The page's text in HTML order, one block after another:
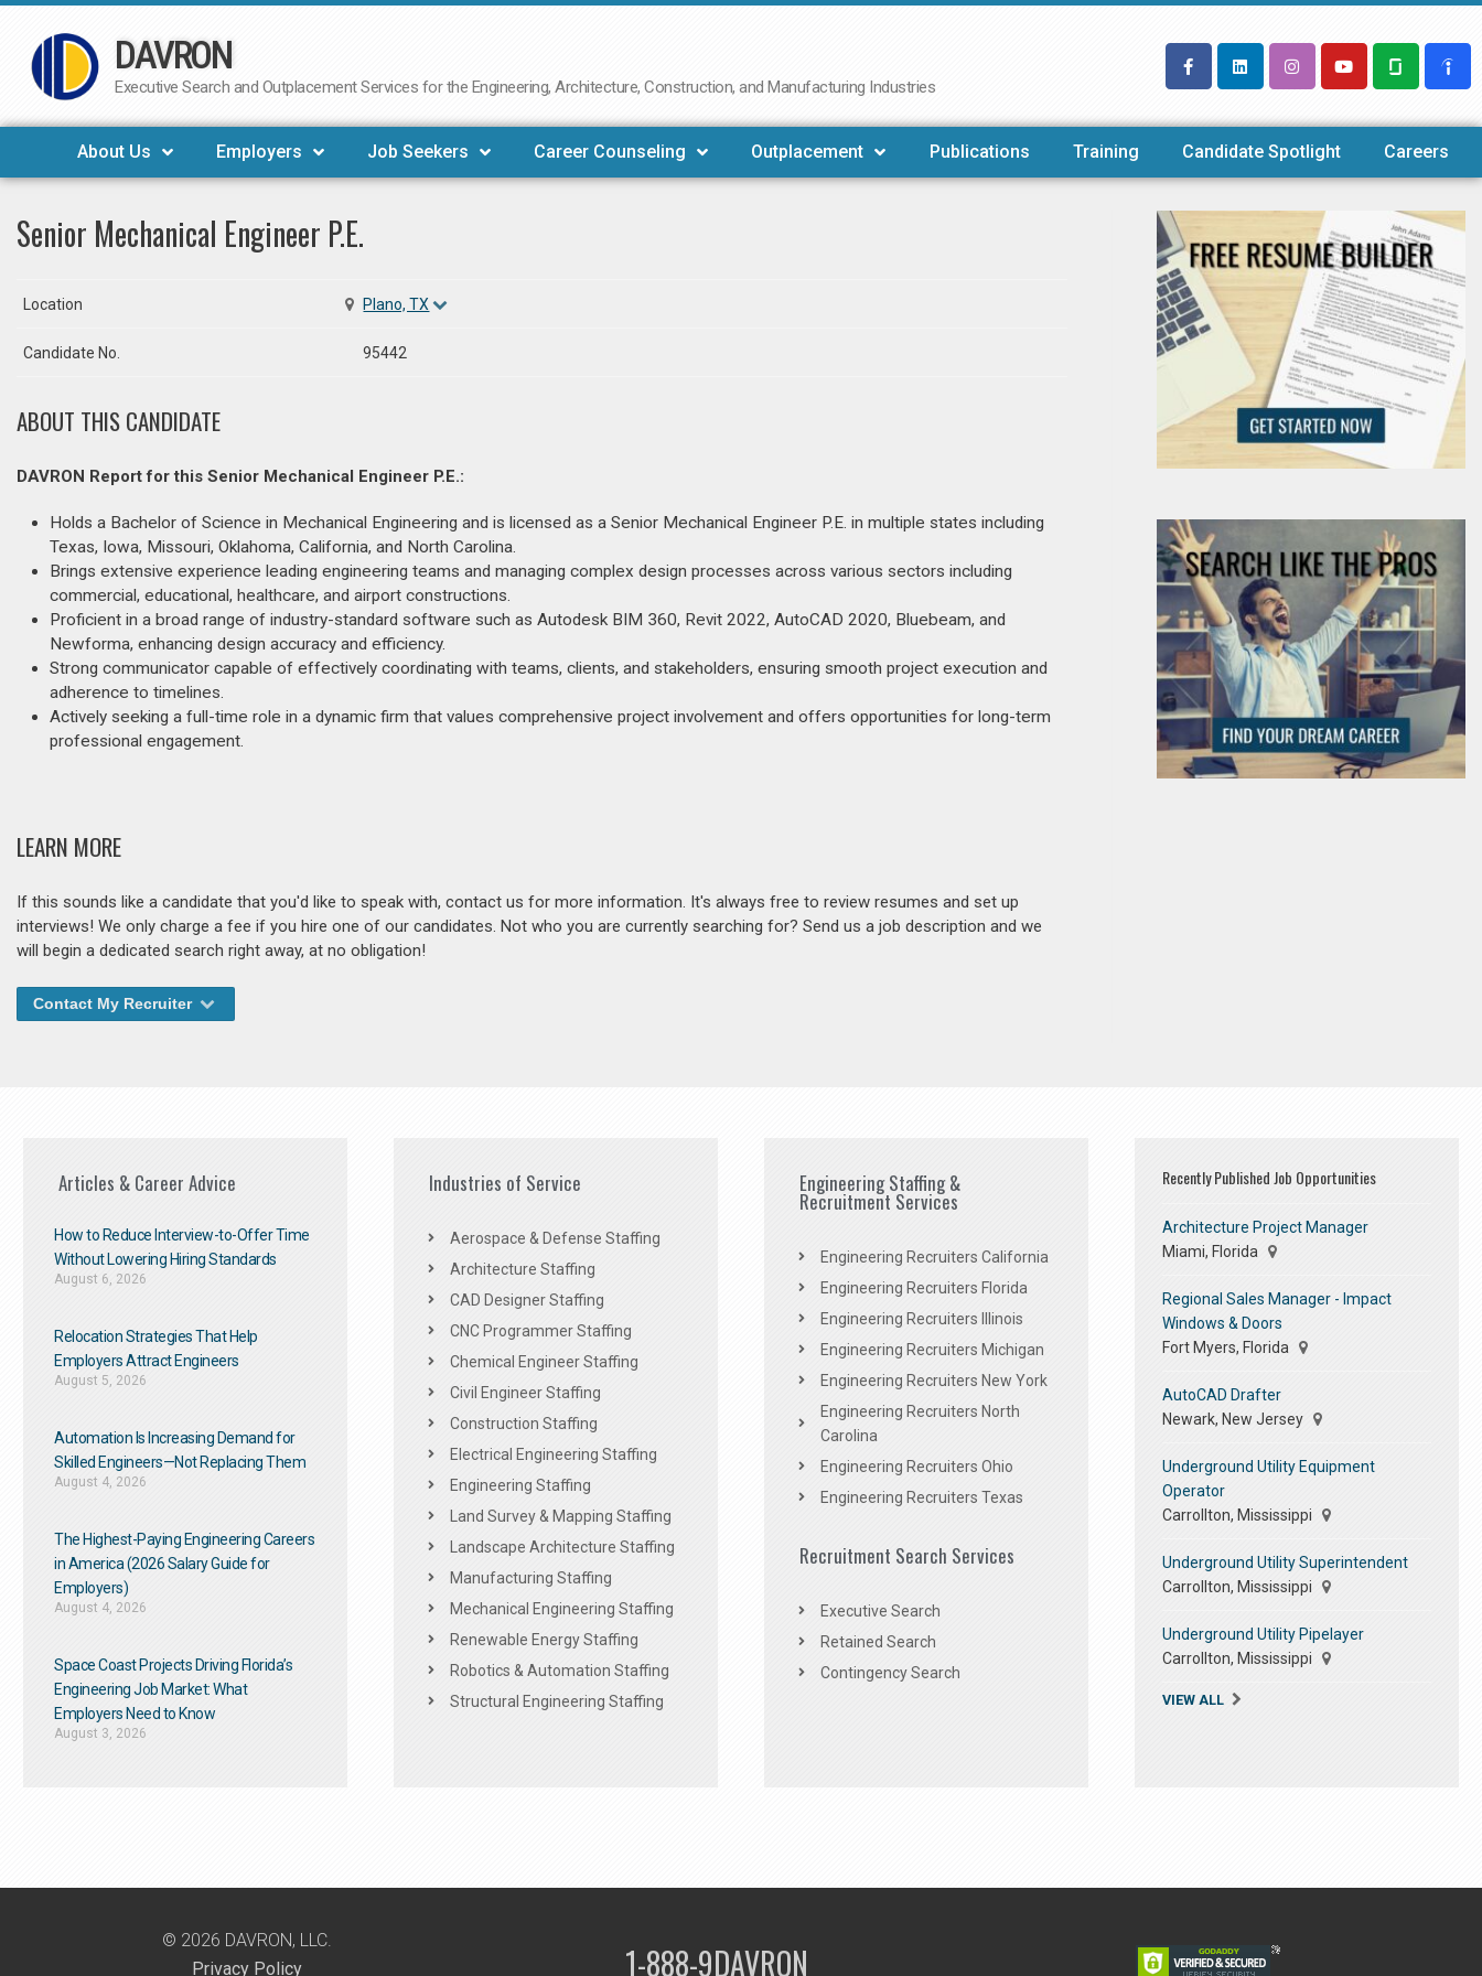
Skip
to
DAVRON
Executive Search and Outplacement Services for the Engineering, Architecture, Construction, and Manufacturing Industries
About Us Employers Job Seekers Career Counseling Outplacement Publications Training Candidate Spotlight Careers
Senior Mechanical Engineer P.E.
Location Plano, TX
Candidate No. 95442
ABOUT THIS CANDIDATE
DAVRON Report for this Senior Mechanical Engineer P.E.:
Holds a Bachelor of Science in Mechanical Engineering and is licensed as a Senior Mechanical Engineer P.E. in multiple states including
Texas, Iowa, Missouri, Oklahoma, California, and North Carolina.
Brings extensive experience leading engineering teams and managing complex design processes across various sectors including
commercial, educational, healthcare, and airport constructions.
Proficient in a broad range of industry-standard software such as Autodesk BIM 360, Revit 2022, AutoCAD 2020, Bluebeam, and
Newforma, enhancing design accuracy and efficiency.
Strong communicator capable of effectively coordinating with teams, clients, and stakeholders, ensuring smooth project execution and
adherence to timelines.
Actively seeking a full-time role in a dynamic firm that values comprehensive project involvement and offers opportunities for long-term
professional engagement.
LEARN MORE
If this sounds like a candidate that you'd like to speak with, contact us for more information. It's always free to review resumes and set up
interviews! We only charge a fee if you hire one of our candidates. Not who you are currently searching for? Send us a job description and we
will begin a dedicated search right away, at no obligation!
Contact My Recruiter
Articles & Career Advice
How to Reduce Interview-to-Offer Time
Without Lowering Hiring Standards
August 6, 2026
Relocation Strategies That Help
Employers Attract Engineers
August 5, 2026
Automation Is Increasing Demand for
Skilled Engineers—Not Replacing Them​
August 4, 2026
The Highest-Paying Engineering Careers
in America (2026 Salary Guide for
Employers)
August 4, 2026
Space Coast Projects Driving Florida’s
Engineering Job Market: What
Employers Need to Know
August 3, 2026
Industries of Service
Aerospace & Defense Staffing
Architecture Staffing
CAD Designer Staffing
CNC Programmer Staffing
Chemical Engineer Staffing
Civil Engineer Staffing
Construction Staffing
Electrical Engineering Staffing
Engineering Staffing
Land Survey & Mapping Staffing
Landscape Architecture Staffing
Manufacturing Staffing
Mechanical Engineering Staffing
Renewable Energy Staffing
Robotics & Automation Staffing
Structural Engineering Staffing
Engineering Staffing &
Recruitment Services
Engineering Recruiters California
Engineering Recruiters Florida
Engineering Recruiters Illinois
Engineering Recruiters Michigan
Engineering Recruiters New York
Engineering Recruiters North
Carolina
Engineering Recruiters Ohio
Engineering Recruiters Texas
Recruitment Search Services
Executive Search
Retained Search
Contingency Search
Recently Published Job Opportunities
Architecture Project Manager
Miami, Florida
Regional Sales Manager - Impact
Windows & Doors
Fort Myers, Florida
AutoCAD Drafter
Newark, New Jersey
Underground Utility Equipment
Operator
Carrollton, Mississippi
Underground Utility Superintendent
Carrollton, Mississippi
Underground Utility Pipelayer
Carrollton, Mississippi
VIEW ALL
© 2026 DAVRON, LLC.
Privacy Policy
1-888-9DAVRON